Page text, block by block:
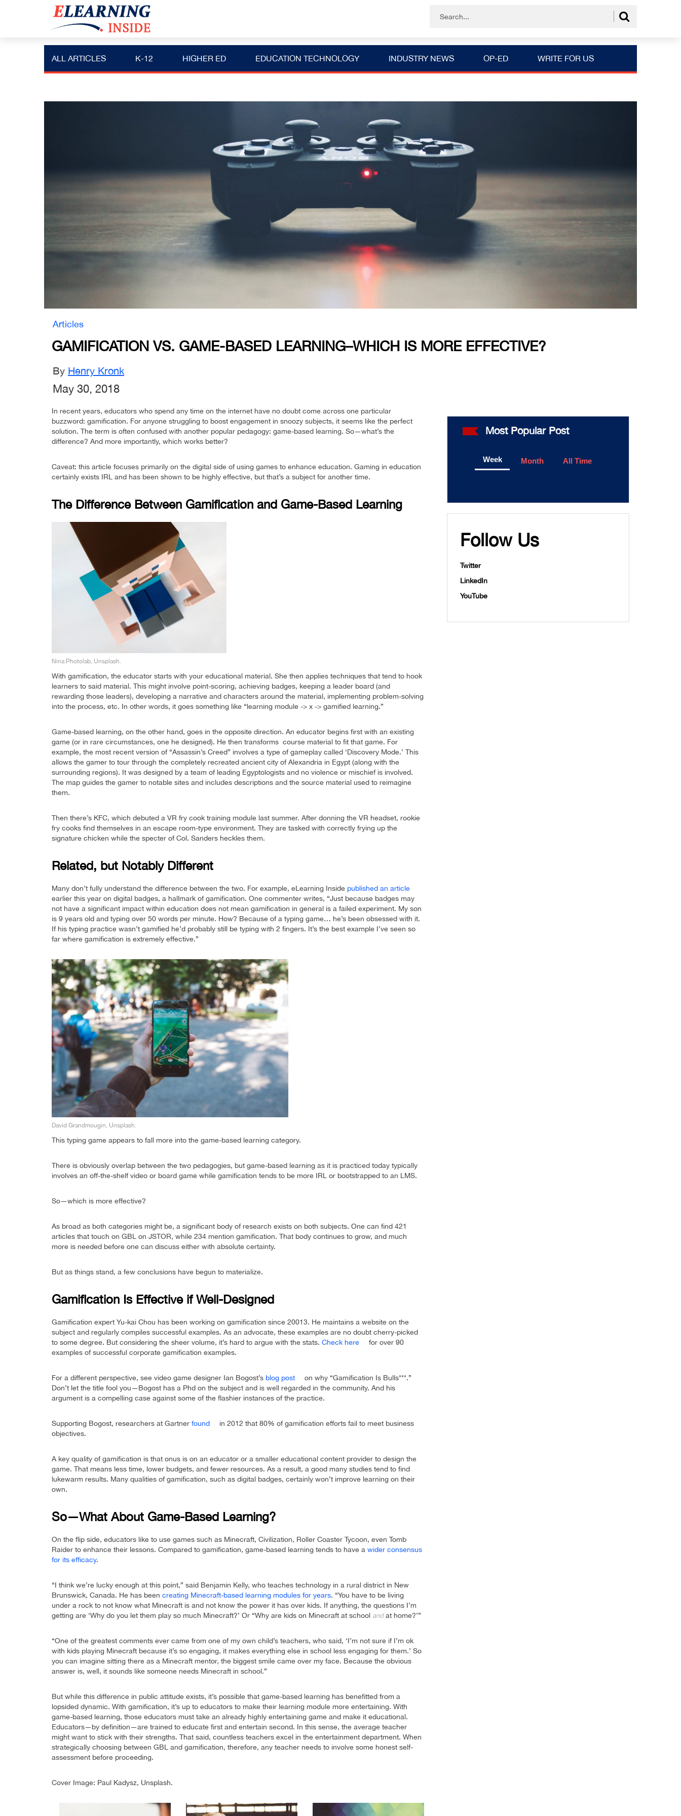
ALL ARTICLES K-12 HIGHER ED EDUCATION TECHNOLOGY INDUSTRY NEWS OP-ED WRITE FOR US
Articles
GAMIFICATION VS. GAME-BASED LEARNING–WHICH IS MORE EFFECTIVE?
By Henry Kronk
May 30, 2018
In recent years, educators who spend any time on the internet have no doubt come across one particular
buzzword: gamification. For anyone struggling to boost engagement in snoozy subjects, it seems like the perfect
solution. The term is often confused with another popular pedagogy: game-based learning. So—what’s the
difference? And more importantly, which works better?
Caveat: this article focuses primarily on the digital side of using games to enhance education. Gaming in education
certainly exists IRL and has been shown to be highly effective, but that’s a subject for another time.
The Difference Between Gamification and Game-Based Learning
Nina Photolab, Unsplash.
With gamification, the educator starts with your educational material. She then applies techniques that tend to hook
learners to said material. This might involve point-scoring, achieving badges, keeping a leader board (and
rewarding those leaders), developing a narrative and characters around the material, implementing problem-solving
into the process, etc. In other words, it goes something like “learning module -> x -> gamified learning.”
Game-based learning, on the other hand, goes in the opposite direction. An educator begins first with an existing
game (or in rare circumstances, one he designed). He then transforms course material to fit that game. For
example, the most recent version of “Assassin’s Creed” involves a type of gameplay called ‘Discovery Mode.’ This
allows the gamer to tour through the completely recreated ancient city of Alexandria in Egypt (along with the
surrounding regions). It was designed by a team of leading Egyptologists and no violence or mischief is involved.
The map guides the gamer to notable sites and includes descriptions and the source material used to reimagine
them.
Then there’s KFC, which debuted a VR fry cook training module last summer. After donning the VR headset, rookie
fry cooks find themselves in an escape room-type environment. They are tasked with correctly frying up the
signature chicken while the specter of Col. Sanders heckles them.
Related, but Notably Different
Many don’t fully understand the difference between the two. For example, eLearning Inside published an article
earlier this year on digital badges, a hallmark of gamification. One commenter writes, “Just because badges may
not have a significant impact within education does not mean gamification in general is a failed experiment. My son
is 9 years old and typing over 50 words per minute. How? Because of a typing game… he’s been obsessed with it.
If his typing practice wasn’t gamified he’d probably still be typing with 2 fingers. It’s the best example I’ve seen so
far where gamification is extremely effective.”
David Grandmougin, Unsplash.
This typing game appears to fall more into the game-based learning category.
There is obviously overlap between the two pedagogies, but game-based learning as it is practiced today typically
involves an off-the-shelf video or board game while gamification tends to be more IRL or bootstrapped to an LMS.
So—which is more effective?
As broad as both categories might be, a significant body of research exists on both subjects. One can find 421
articles that touch on GBL on JSTOR, while 234 mention gamification. That body continues to grow, and much
more is needed before one can discuss either with absolute certainty.
But as things stand, a few conclusions have begun to materialize.
Gamification Is Effective if Well-Designed
Gamification expert Yu-kai Chou has been working on gamification since 20013. He maintains a website on the
subject and regularly compiles successful examples. As an advocate, these examples are no doubt cherry-picked
to some degree. But considering the sheer volume, it’s hard to argue with the stats. Check here
for over 90
examples of successful corporate gamification examples.
For a different perspective, see video game designer Ian Bogost’s blog post
on why “Gamification Is Bulls***.”
Don’t let the title fool you—Bogost has a Phd on the subject and is well regarded in the community. And his
argument is a compelling case against some of the flashier instances of the practice.
Supporting Bogost, researchers at Gartner found
in 2012 that 80% of gamification efforts fail to meet business
objectives.
A key quality of gamification is that onus is on an educator or a smaller educational content provider to design the
game. That means less time, lower budgets, and fewer resources. As a result, a good many studies tend to find
lukewarm results. Many qualities of gamification, such as digital badges, certainly won’t improve learning on their
own.
So—What About Game-Based Learning?
On the flip side, educators like to use games such as Minecraft, Civilization, Roller Coaster Tycoon, even Tomb
Raider to enhance their lessons. Compared to gamification, game-based learning tends to have a wider consensus
for its efficacy.
“I think we’re lucky enough at this point,” said Benjamin Kelly, who teaches technology in a rural district in New
Brunswick, Canada. He has been creating Minecraft-based learning modules for years. “You have to be living
under a rock to not know what Minecraft is and not know the power it has over kids. If anything, the questions I’m
getting are ‘Why do you let them play so much Minecraft?’ Or “Why are kids on Minecraft at school andat home?’”
“One of the greatest comments ever came from one of my own child’s teachers, who said, ‘I’m not sure if I’m ok
with kids playing Minecraft because it’s so engaging, it makes everything else in school less engaging for them.’ So
you can imagine sitting there as a Minecraft mentor, the biggest smile came over my face. Because the obvious
answer is, well, it sounds like someone needs Minecraft in school.”
But while this difference in public attitude exists, it’s possible that game-based learning has benefitted from a
lopsided dynamic. With gamification, it’s up to educators to make their learning module more entertaining. With
game-based learning, those educators must take an already highly entertaining game and make it educational.
Educators—by definition—are trained to educate first and entertain second. In this sense, the average teacher
might want to stick with their strengths. That said, countless teachers excel in the entertainment department. When
strategically choosing between GBL and gamification, therefore, any teacher needs to involve some honest self-
assessment before proceeding.
Cover Image: Paul Kadysz, Unsplash.
Most Popular Post
Week Month All Time
Follow Us
Twitter
LinkedIn
YouTube